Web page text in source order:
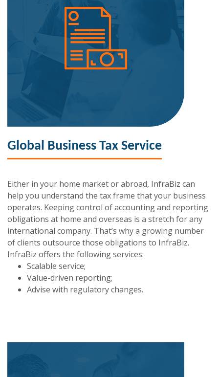
Global Business Tax Service
Either in your home market or abroad, InfraBiz can
help you understand the tax frame that your business
operates. Keeping control of accounting and reporting
obligations at home and overseas is a stretch for any
international company. That’s why a growing number
of clients outsource those obligations to InfraBiz.
InfraBiz offers the following services:
Scalable service;
Value-driven reporting;
Advise with regulatory changes.